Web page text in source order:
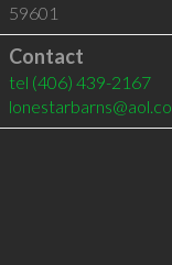
59601
Contact
tel (406) 439-2167